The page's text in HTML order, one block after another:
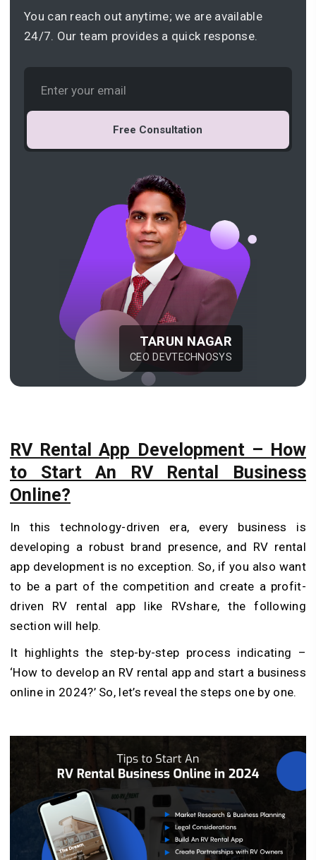
You can reach out anytime; we are available
24/7. Our team provides a quick response.
Free Consultation
TARUN NAGAR
CEO DEVTECHNOSYS
RV Rental App Development – How
to Start An RV Rental Business
Online?
In this technology-driven era, every business is
developing a robust brand presence, and RV rental
app development is no exception. So, if you also want
to be a part of the competition and create a profit-
driven RV rental app like RVshare, the following
section will help.
It highlights the step-by-step process indicating –
‘How to develop an RV rental app and start a business
online in 2024?’ So, let’s reveal the steps one by one.